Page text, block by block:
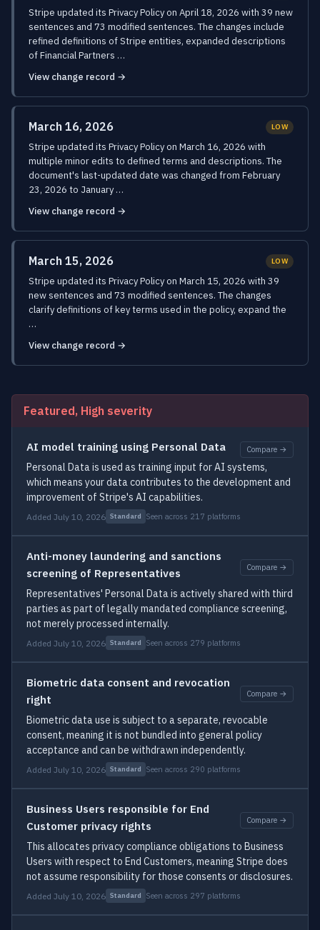
Stripe updated its Privacy Policy on April 18, 2026 with 39 new
sentences and 73 modified sentences. The changes include
refined definitions of Stripe entities, expanded descriptions
of Financial Partners …
View change record →
March 16, 2026 LOW
Stripe updated its Privacy Policy on March 16, 2026 with
multiple minor edits to defined terms and descriptions. The
document's last-updated date was changed from February
23, 2026 to January …
View change record →
March 15, 2026 LOW
Stripe updated its Privacy Policy on March 15, 2026 with 39
new sentences and 73 modified sentences. The changes
clarify definitions of key terms used in the policy, expand the
…
View change record →
Featured, High severity
AI model training using Personal Data Compare →
Personal Data is used as training input for AI systems,
which means your data contributes to the development and
improvement of Stripe's AI capabilities.
Added July 10, 2026 Standard Seen across 217 platforms
Anti-money laundering and sanctions
screening of Representatives
Compare →
Representatives' Personal Data is actively shared with third
parties as part of legally mandated compliance screening,
not merely processed internally.
Added July 10, 2026 Standard Seen across 279 platforms
Biometric data consent and revocation
right
Compare →
Biometric data use is subject to a separate, revocable
consent, meaning it is not bundled into general policy
acceptance and can be withdrawn independently.
Added July 10, 2026 Standard Seen across 290 platforms
Business Users responsible for End
Customer privacy rights
Compare →
This allocates privacy compliance obligations to Business
Users with respect to End Customers, meaning Stripe does
not assume responsibility for those consents or disclosures.
Added July 10, 2026 Standard Seen across 297 platforms